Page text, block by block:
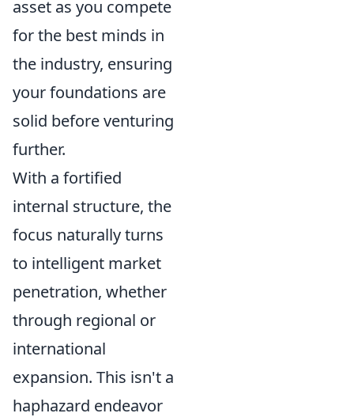
asset as you compete
for the best minds in
the industry, ensuring
your foundations are
solid before venturing
further.
With a fortified
internal structure, the
focus naturally turns
to intelligent market
penetration, whether
through regional or
international
expansion. This isn't a
haphazard endeavor